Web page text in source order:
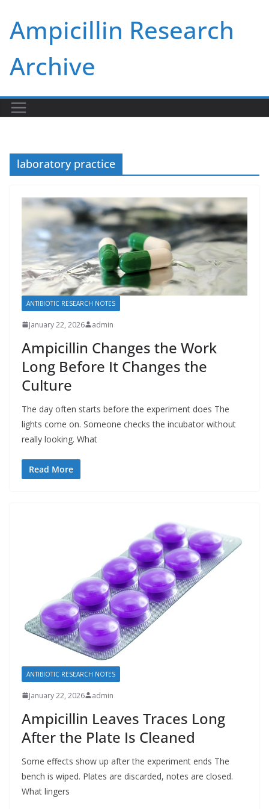
content
Ampicillin Research
Archive
laboratory practice
ANTIBIOTIC RESEARCH NOTES
January 22, 2026 admin
Ampicillin Changes the Work
Long Before It Changes the
Culture
The day often starts before the experiment does The
lights come on. Someone checks the incubator without
really looking. What
Read More
ANTIBIOTIC RESEARCH NOTES
January 22, 2026 admin
Ampicillin Leaves Traces Long
After the Plate Is Cleaned
Some effects show up after the experiment ends The
bench is wiped. Plates are discarded, notes are closed.
What lingers